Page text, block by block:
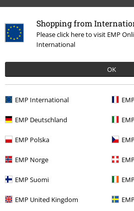
Shopping from
Please click here to visit EMP
International
OK
EMP International
EMP Deutschland
EMP Polska
EMP Norge
EMP Suomi
EMP United Kingdom
Recently viewed items